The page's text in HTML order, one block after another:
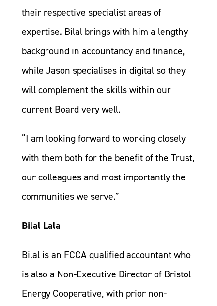
their respective specialist areas of
expertise. Bilal brings with him a lengthy
background in accountancy and finance,
while Jason specialises in digital so they
will complement the skills within our
current Board very well.
“I am looking forward to working closely
with them both for the benefit of the Trust,
our colleagues and most importantly the
communities we serve.”
Bilal Lala
Bilal is an FCCA qualified accountant who
is also a Non-Executive Director of Bristol
Energy Cooperative, with prior non-